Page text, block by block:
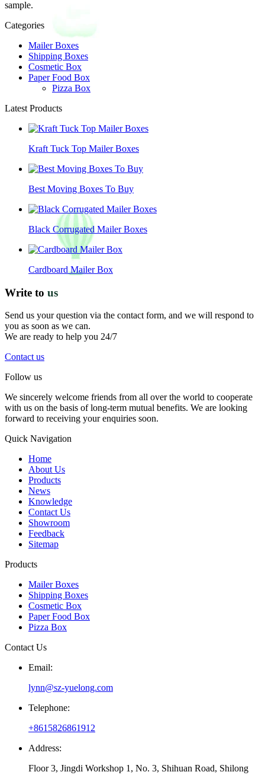
sample.
Categories
Mailer Boxes
Shipping Boxes
Cosmetic Box
Paper Food Box
Pizza Box
Latest Products
Kraft Tuck Top Mailer Boxes
Best Moving Boxes To Buy
Black Corrugated Mailer Boxes
Cardboard Mailer Box
Write to us
Send us your question via the contact form, and we will respond to
you as soon as we can.
We are ready to help you 24/7
Contact us
Follow us
We sincerely welcome friends from all over the world to cooperate
with us on the basis of long-term mutual benefits. We are looking
forward to receiving your enquiries soon.
Quick Navigation
Home
About Us
Products
News
Knowledge
Contact Us
Showroom
Feedback
Sitemap
Products
Mailer Boxes
Shipping Boxes
Cosmetic Box
Paper Food Box
Pizza Box
Contact Us
Email:
lynn@sz-yuelong.com
Telephone:
+8615826861912
Address:
Floor 3, Jingdi Workshop 1, No. 3, Shihuan Road, Shilong